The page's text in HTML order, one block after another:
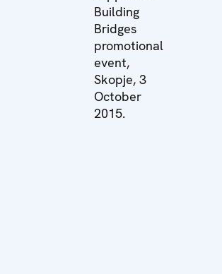
Building
Bridges
promotional
event,
Skopje, 3
October
2015.